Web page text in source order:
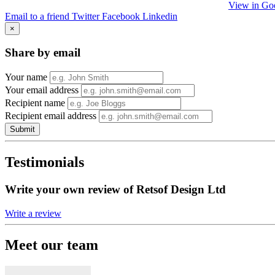
View in
Email to a friend Twitter Facebook Linkedin
×
Share by email
Your name
Your email address
Recipient name
Recipient email address
Submit
Testimonials
Write your own review of Retsof Design Ltd
Write a review
Meet our team